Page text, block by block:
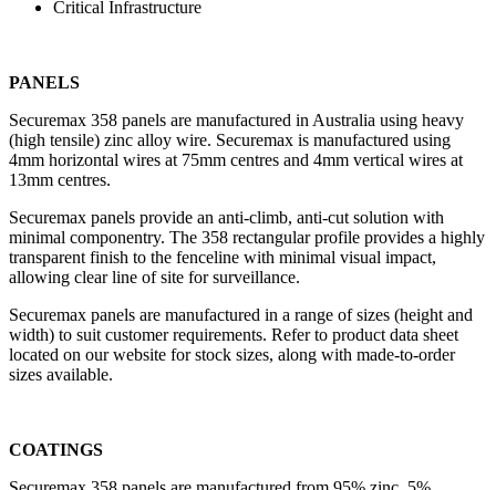
Critical Infrastructure
PANELS
Securemax 358 panels are manufactured in Australia using heavy
(high tensile) zinc alloy wire. Securemax is manufactured using
4mm horizontal wires at 75mm centres and 4mm vertical wires at
13mm centres.
Securemax panels provide an anti-climb, anti-cut solution with
minimal componentry. The 358 rectangular profile provides a highly
transparent finish to the fenceline with minimal visual impact,
allowing clear line of site for surveillance.
Securemax panels are manufactured in a range of sizes (height and
width) to suit customer requirements. Refer to product data sheet
located on our website for stock sizes, along with made-to-order
sizes available.
COATINGS